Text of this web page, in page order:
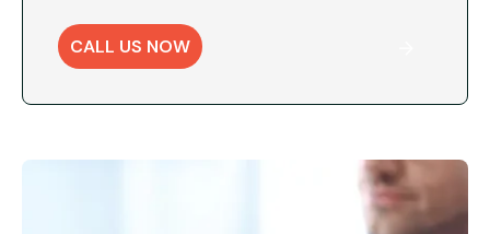
CALL US NOW